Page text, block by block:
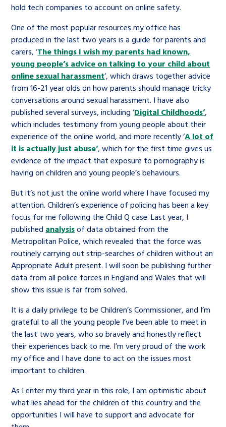
hold tech companies to account on online safety.
One of the most popular resources my office has
produced in the last two years is a guide for parents and
carers, ‘The things I wish my parents had known,
young people’s advice on talking to your child about
online sexual harassment‘, which draws together advice
from 16-21 year olds on how parents should manage tricky
conversations around sexual harassment. I have also
published several surveys, including ‘Digital Childhoods’,
which includes testimony from young people about their
experience of the online world, and more recently ‘A lot of
it is actually just abuse’, which for the first time gives us
evidence of the impact that exposure to pornography is
having on children and young people’s behaviours.
But it’s not just the online world where I have focused my
attention. Children’s experience of policing has been a key
focus for me following the Child Q case. Last year, I
published analysisof data obtained from the
Metropolitan Police, which revealed that the force was
routinely carrying out strip-searches of children without an
Appropriate Adult present. I will soon be publishing further
data from all police forces in England and Wales that will
show this issue is far from solved.
It is a daily privilege to be Children’s Commissioner, and I’m
grateful to all the young people I’ve been able to meet in
the last two years, who so bravely and honestly reflect
their experiences back to me. I’m very proud of the work
my office and I have done to act on the issues most
important to children.
As I enter my third year in this role, I am optimistic about
what lies ahead for the children of this country and the
opportunities I will have to support and advocate for